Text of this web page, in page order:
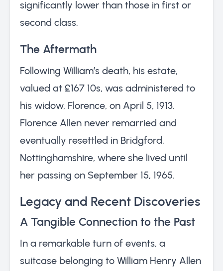
significantly lower than those in first or
second class.
The Aftermath
Following William’s death, his estate,
valued at £167 10s, was administered to
his widow, Florence, on April 5, 1913.
Florence Allen never remarried and
eventually resettled in Bridgford,
Nottinghamshire, where she lived until
her passing on September 15, 1965.
Legacy and Recent Discoveries
A Tangible Connection to the Past
In a remarkable turn of events, a
suitcase belonging to William Henry Allen